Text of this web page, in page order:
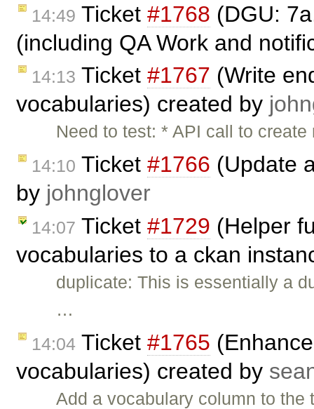
14:49 Ticket #1768 (DGU:
(including QA Work and
14:13 Ticket #1767 (Write
vocabularies) created by
Need to test: * API call to
14:10 Ticket #1766 (Update
by johnglover
14:07 Ticket #1729 (Helper
vocabularies to a ckan
duplicate: This is essentially a
…
14:04 Ticket #1765
vocabularies) created by
Add a vocabulary column to